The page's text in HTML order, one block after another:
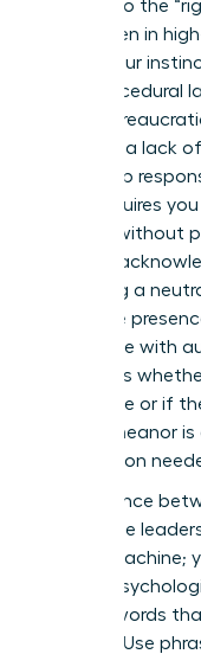
Falling into the
for women in
arises, your
cold, procedural
purely
it signals a lack
leadership
claim requires
feelings without
You can
remaining a
executive
this space with
influences
cooperate or if
your demeanor
information
The balance
where true
the HR machine;
team’s
choose words
integrity. Use